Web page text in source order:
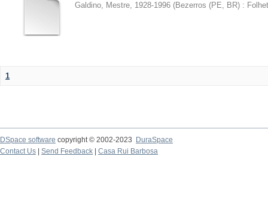
Galdino, Mestre, 1928-1996 (Bezerros (PE, BR) :
1
DSpace software copyright © 2002-2023
DuraSpace
Contact Us
Send Feedback Casa Rui Barbosa